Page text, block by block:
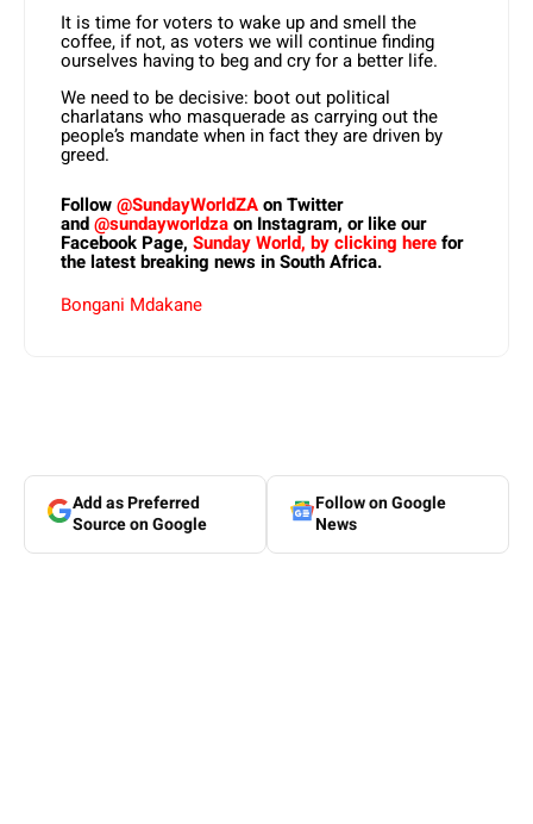
It is time for voters to wake up and smell the
coffee, if not, as voters we will continue finding
ourselves having to beg and cry for a better life.
We need to be decisive: boot out political
charlatans who masquerade as carrying out the
people’s mandate when in fact they are driven by
greed.
Follow@SundayWorldZAon Twitter
and@sundayworldzaon Instagram, or like our
Facebook Page, Sunday World, by clicking herefor
the latest breaking news in South Africa.
Bongani Mdakane
Add as Preferred
Source on Google
Follow on Google
News